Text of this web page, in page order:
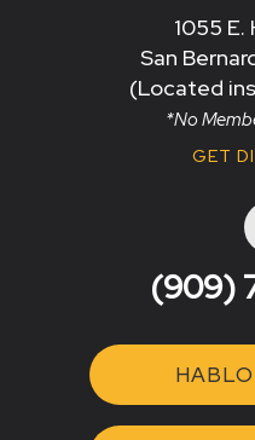
1055 E.
San
(Located
*No
GET
(909)